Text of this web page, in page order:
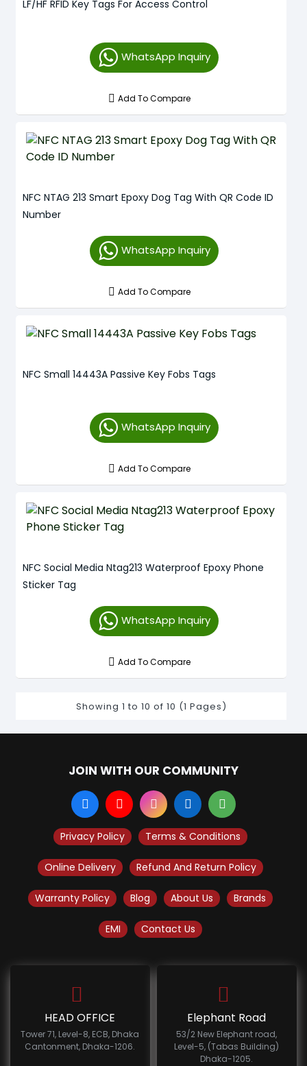
LF/HF RFID Key Tags For Access Control
WhatsApp Inquiry
Add To Compare
NFC NTAG 213 Smart Epoxy Dog Tag With QR Code ID
Number
WhatsApp Inquiry
Add To Compare
NFC Small 14443A Passive Key Fobs Tags
WhatsApp Inquiry
Add To Compare
NFC Social Media Ntag213 Waterproof Epoxy Phone
Sticker Tag
WhatsApp Inquiry
Add To Compare
Showing 1 to 10 of 10 (1 Pages)
JOIN WITH OUR COMMUNITY
Privacy Policy Terms & Conditions
Online Delivery Refund And Return Policy
Warranty Policy Blog About Us Brands
EMI Contact Us
HEAD OFFICE
Tower 71, Level-8, ECB, Dhaka
Cantonment, Dhaka-1206.
Elephant Road
53/2 New Elephant road,
Level-5, (Tabas Building)
Dhaka-1205.